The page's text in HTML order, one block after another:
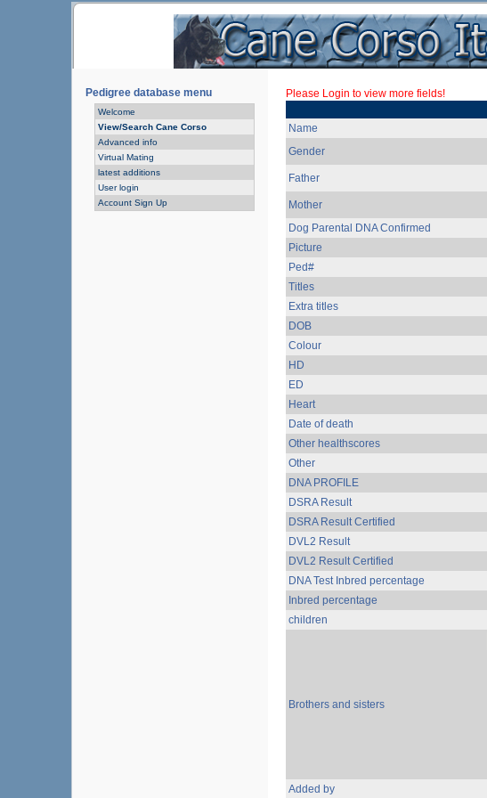
Pedigree database menu
Welcome
View/Search Cane Corso
Advanced info
Virtual Mating
latest additions
User login
Account Sign Up
Please Login to view more fields!
Name
Gender
Father
Mother
Dog Parental DNA Confirmed
Picture
Ped#
Titles
Extra titles
DOB
Colour
HD
ED
Heart
Date of death
Other healthscores
Other
DNA PROFILE
DSRA Result
DSRA Result Certified
DVL2 Result
DVL2 Result Certified
DNA Test Inbred percentage
Inbred percentage
children
Brothers and sisters
Added by